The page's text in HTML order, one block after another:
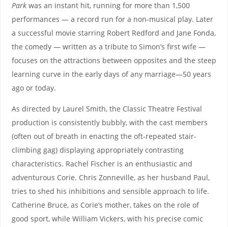
Parkwas an instant hit, running for more than 1,500
performances — a record run for a non-musical play. Later
a successful movie starring Robert Redford and Jane Fonda,
the comedy — written as a tribute to Simon’s first wife —
focuses on the attractions between opposites and the steep
learning curve in the early days of any marriage—50 years
ago or today.
As directed by Laurel Smith, the Classic Theatre Festival
production is consistently bubbly, with the cast members
(often out of breath in enacting the oft-repeated stair-
climbing gag) displaying appropriately contrasting
characteristics. Rachel Fischer is an enthusiastic and
adventurous Corie. Chris Zonneville, as her husband Paul,
tries to shed his inhibitions and sensible approach to life.
Catherine Bruce, as Corie’s mother, takes on the role of
good sport, while William Vickers, with his precise comic